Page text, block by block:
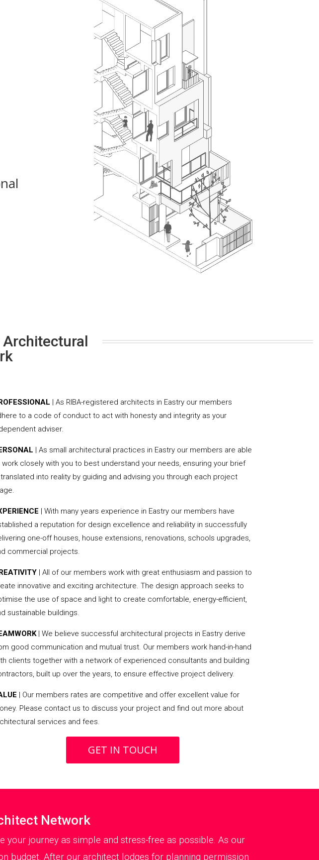
| As RIBA-registered architects in Eastry our members
to a code of conduct to act with honesty and integrity as your
adviser.
| As small architectural practices in Eastry our members are able
work closely with you to best understand your needs, ensuring your brief
into reality by guiding and advising you through each project
| With many years experience in Eastry our members have
a reputation for design excellence and reliability in successfully
one-off houses, house extensions, renovations, schools upgrades,
commercial projects.
| All of our members work with great enthusiasm and passion to
innovative and exciting architecture. The design approach seeks to
the use of space and light to create comfortable, energy-efficient,
sustainable buildings.
| We believe successful architectural projects in Eastry derive
good communication and mutual trust. Our members work hand-in-hand
clients together with a network of experienced consultants and building
built up over the years, to ensure effective project delivery.
| Our members rates are competitive and offer excellent value for
Please contact us to discuss your project and find out more about
services and fees.
GET IN TOUCH
Network
journey as simple and stress-free as possible. As our
budget. After our architect lodges for planning permission